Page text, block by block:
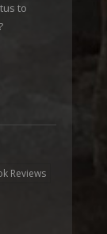
to
Reviews